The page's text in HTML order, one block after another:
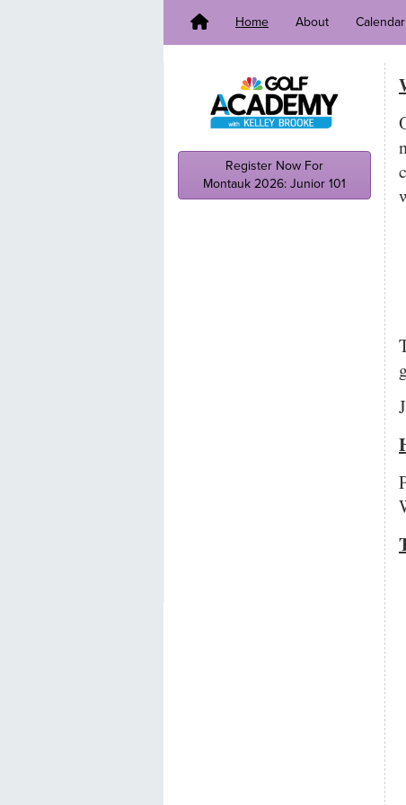
Home About Calendar
Register Now For
Montauk 2026: Junior 101